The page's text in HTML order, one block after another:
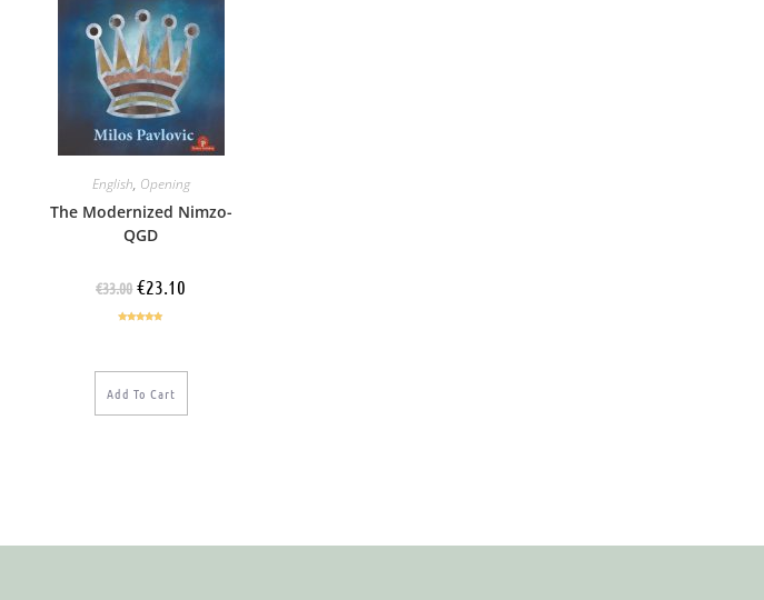
English, Opening
The Modernized Nimzo-
QGD
€33.00 €23.10
Add To Cart